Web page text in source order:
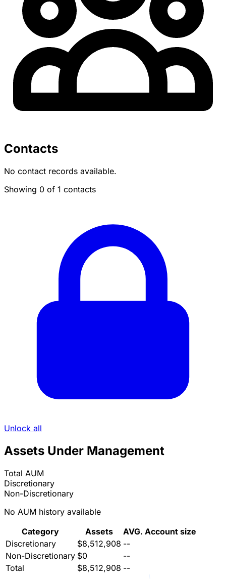
Contacts
No contact records available.
Showing 0 of 1 contacts
Unlock all
Assets Under Management
Total AUM
Discretionary
Non-Discretionary
No AUM history available
Category
Assets
AVG. Account size
Discretionary
$8,512,908 --
Non-Discretionary $0
--
Total
$8,512,908 --